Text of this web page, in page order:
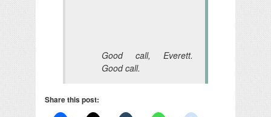
Good call, Everett.
Good call.
Share this post: